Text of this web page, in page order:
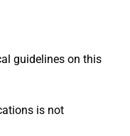
guidelines on this
is not